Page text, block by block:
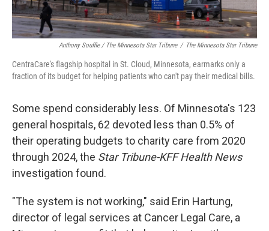
Anthony Souffle / The Minnesota Star Tribune / The Minnesota Star Tribune
CentraCare's flagship hospital in St. Cloud, Minnesota, earmarks only a
fraction of its budget for helping patients who can't pay their medical bills.
Some spend considerably less. Of Minnesota's 123
general hospitals, 62 devoted less than 0.5% of
their operating budgets to charity care from 2020
through 2024, the Star Tribune-KFF Health News
investigation found.
"The system is not working," said Erin Hartung,
director of legal services at Cancer Legal Care, a